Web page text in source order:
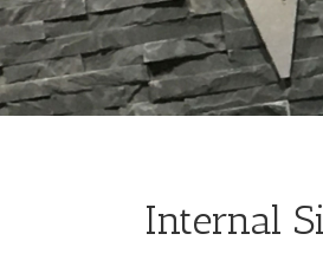
Internal